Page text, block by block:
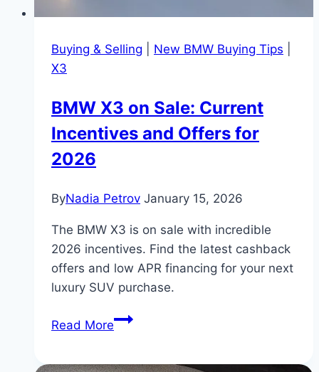
Buying & Selling New BMW Buying Tips
X3
BMW X3 on Sale: Current
Incentives and Offers for
2026
ByNadia Petrov January 15, 2026
The BMW X3 is on sale with incredible
2026 incentives. Find the latest cashback
offers and low APR financing for your next
luxury SUV purchase.
Read MoreBMW